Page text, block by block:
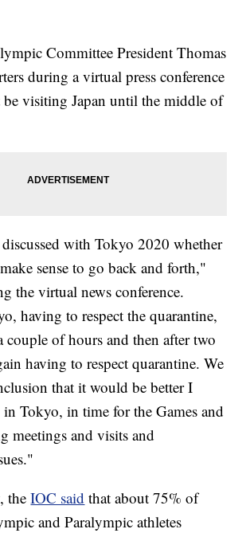
Committee President Thomas
during a virtual press conference
visiting Japan until the middle of
with Tokyo 2020 whether
sense to go back and forth,"
the virtual news conference.
having to respect the quarantine,
couple of hours and then after two
having to respect quarantine. We
that it would be better I
Tokyo, in time for the Games and
meetings and visits and
theIOC said that about 75% of
and Paralympic athletes